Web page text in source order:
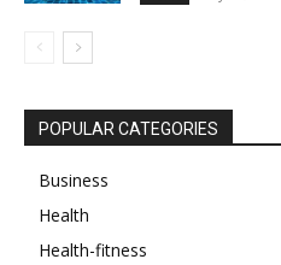
POPULAR CATEGORIES
Business
Health
Health-fitness